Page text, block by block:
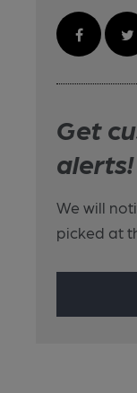
Get
alerts!
We will
picked at